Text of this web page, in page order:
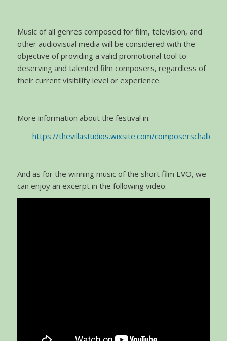
Music of all genres composed for film, television, and
other audiovisual media will be considered with the
objective of providing a valid promotional tool to
deserving and talented film composers, regardless of
their current visibility level or experience.
More information about the festival in:
https://thevillastudios.wixsite.com/composerschallenge
And as for the winning music of the short film EVO, we
can enjoy an excerpt in the following video: